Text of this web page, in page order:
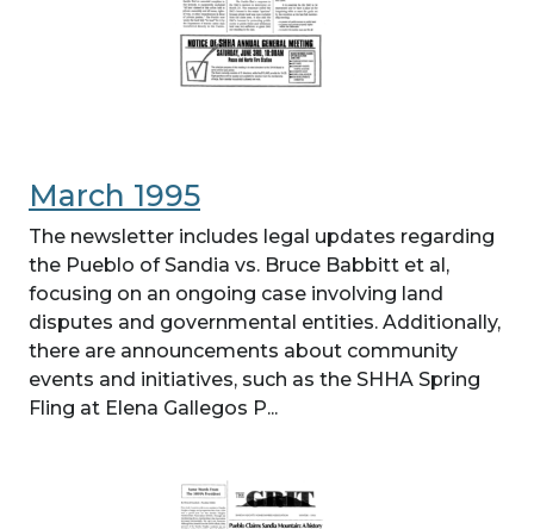
March 1995
The newsletter includes legal updates regarding
the Pueblo of Sandia vs. Bruce Babbitt et al,
focusing on an ongoing case involving land
disputes and governmental entities. Additionally,
there are announcements about community
events and initiatives, such as the SHHA Spring
Fling at Elena Gallegos P...